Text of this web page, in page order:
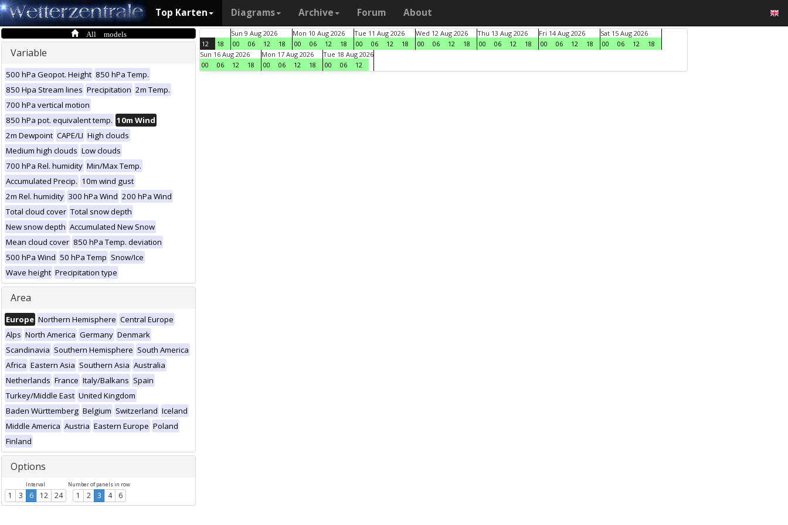
Top Karten Diagrams Archive Forum About
All models
Variable
500 hPa Geopot. Height 850 hPa Temp.
850 Hpa Stream lines Precipitation 2m Temp.
700 hPa vertical motion
850 hPa pot. equivalent temp. 10m Wind
2m Dewpoint CAPE/LI High clouds
Medium high clouds Low clouds
700 hPa Rel. humidity Min/Max Temp.
Accumulated Precip. 10m wind gust
2m Rel. humidity 300 hPa Wind 200 hPa Wind
Total cloud cover Total snow depth
New snow depth Accumulated New Snow
Mean cloud cover 850 hPa Temp. deviation
500 hPa Wind 50 hPa Temp Snow/Ice
Wave height Precipitation type
Area
Europe Northern Hemisphere Central Europe
Alps North America Germany Denmark
Scandinavia Southern Hemisphere South America
Africa Eastern Asia Southern Asia Australia
Netherlands France Italy/Balkans Spain
Turkey/Middle East United Kingdom
Baden Württemberg Belgium Switzerland Iceland
Middle America Austria Eastern Europe Poland
Finland
Options
Interval
1 3 6 12 24
Number of panels in row
1 2 3 4 6
12 18
Sun 9 Aug 2026
00
06 12 18
Mon 10 Aug 2026
00
06 12 18
Tue 11 Aug 2026
00
06 12 18
Wed 12 Aug 2026
00
06 12 18
Thu 13 Aug 2026
00
06 12 18
Fri 14 Aug 2026
00
06 12 18
Sat 15 Aug 2026
00
06 12
18
Sun 16 Aug 2026
00
06 12 18
Mon 17 Aug 2026
00
06 12 18
Tue 18 Aug 2026
00
06 12